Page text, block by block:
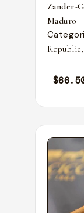
Zander-
Maduro
Republic,
$